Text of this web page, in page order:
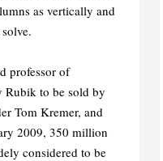
as vertically and
professor of
Rubik to be sold by
Tom Kremer, and
2009, 350 million
considered to be